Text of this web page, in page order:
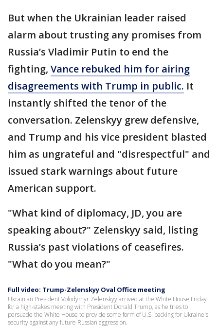
But when the Ukrainian leader raised
alarm about trusting any promises from
Russia’s Vladimir Putin to end the
fighting, Vance rebuked him for airing
disagreements with Trump in public. It
instantly shifted the tenor of the
conversation. Zelenskyy grew defensive,
and Trump and his vice president blasted
him as ungrateful and "disrespectful" and
issued stark warnings about future
American support.
"What kind of diplomacy, JD, you are
speaking about?" Zelenskyy said, listing
Russia’s past violations of ceasefires.
"What do you mean?"
Full video: Trump-Zelenskyy Oval Office meeting
Ukrainian President Volodymyr Zelenskyy arrived at the White House Friday
for a high-stakes meeting with President Donald Trump, as he tries to
persuade the White House to provide some form of U.S. backing for Ukraine's
security against any future Russian aggression.